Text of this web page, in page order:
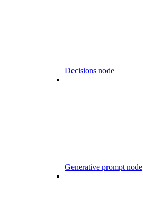
Decisions node
Generative prompt node